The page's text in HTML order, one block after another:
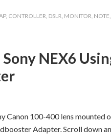
, CONTROLLER, DSLR, MONITOR, NOTE,
NEX6
Canon 100-400 lens mounted
Adapter. Scroll down